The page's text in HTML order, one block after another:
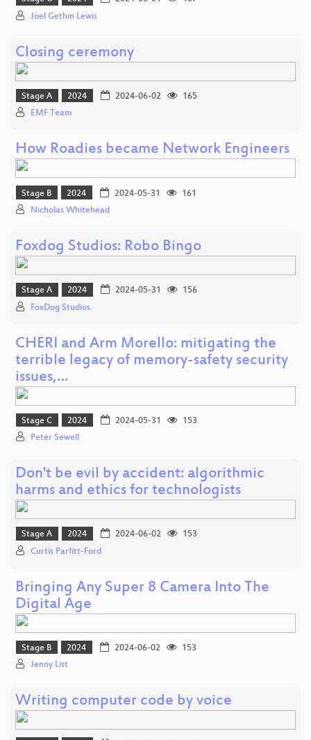
Joel Gethin Lewis
Closing ceremony
Stage A 2024 2024-06-02
165
EMF Team
How Roadies became Network Engineers
Stage B 2024 2024-05-31
161
Nicholas Whitehead
Foxdog Studios: Robo Bingo
Stage A 2024 2024-05-31
156
FoxDog Studios
CHERI and Arm Morello: mitigating the
terrible legacy of memory-safety security
issues,…
Stage C 2024 2024-05-31
153
Peter Sewell
Don't be evil by accident: algorithmic
harms and ethics for technologists
Stage A 2024 2024-06-02
153
Curtis Parfitt-Ford
Bringing Any Super 8 Camera Into The
Digital Age
Stage B 2024 2024-06-02
153
Jenny List
Writing computer code by voice